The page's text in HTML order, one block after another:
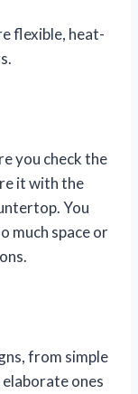
flexible, heat-
you check the
it with the
You
much space or
from simple
ones